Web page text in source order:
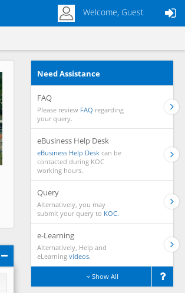
Welcome, Guest
Need Assistance
FAQ
Please review FAQ regarding
your query.
eBusiness Help Desk
eBusiness Help Desk can be
contacted during KOC
working hours.
Query
Alternatively, you may
submit your query to KOC.
e-Learning
Alternatively, Help and
eLearning videos.
Show All